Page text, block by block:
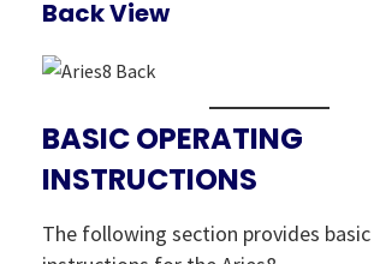
Back View
BASIC OPERATING
INSTRUCTIONS
The following section provides